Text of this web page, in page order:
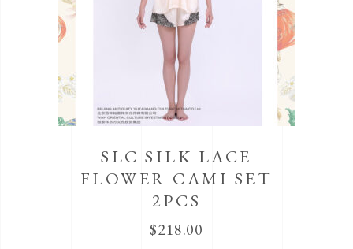
SLC SILK LACE
FLOWER CAMI SET
2PCS
$218.00